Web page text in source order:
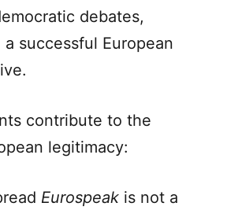
debates,
successful European
contribute to the
legitimacy:
Eurospeak is not a